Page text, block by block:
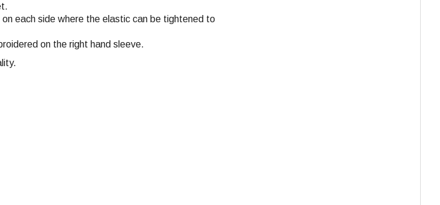
each side where the elastic can be tightened to
on the right hand sleeve.